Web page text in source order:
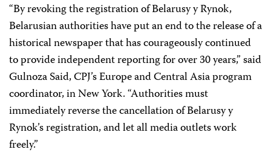
“By revoking the registration of Belarusy y Rynok,
Belarusian authorities have put an end to the release of a
historical newspaper that has courageously continued
to provide independent reporting for over 30 years,” said
Gulnoza Said, CPJ’s Europe and Central Asia program
coordinator, in New York. “Authorities must
immediately reverse the cancellation of Belarusy y
Rynok’s registration, and let all media outlets work
freely.”